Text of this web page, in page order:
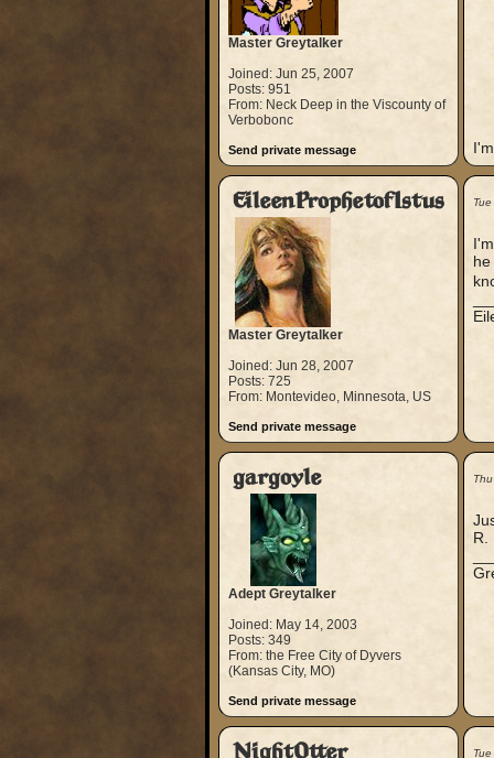
Master Greytalker
Joined: Jun 25, 2007
Posts: 951
From: Neck Deep in the Viscounty of
Verbobonc
Send private message
EileenProphetofIstus
Master Greytalker
Joined: Jun 28, 2007
Posts: 725
From: Montevideo, Minnesota, US
Send private message
gargoyle
Adept Greytalker
Joined: May 14, 2003
Posts: 349
From: the Free City of Dyvers
(Kansas City, MO)
Send private message
R.
NightOtter